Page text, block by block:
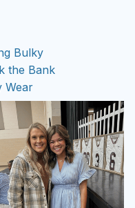
Bulky
the Bank
Wear